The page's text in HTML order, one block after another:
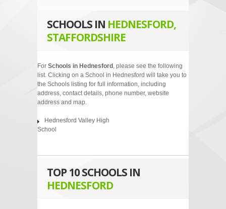
ABOUT US
SCHOOLS IN HEDNESFORD,
STAFFORDSHIRE
For Schools in Hednesford , please see the following
list. Clicking on a School in Hednesford will take you to
the Schools listing for full information, including
address, contact details, phone number, website
address and map.
Hednesford Valley High
School
TOP 10 SCHOOLS IN
HEDNESFORD